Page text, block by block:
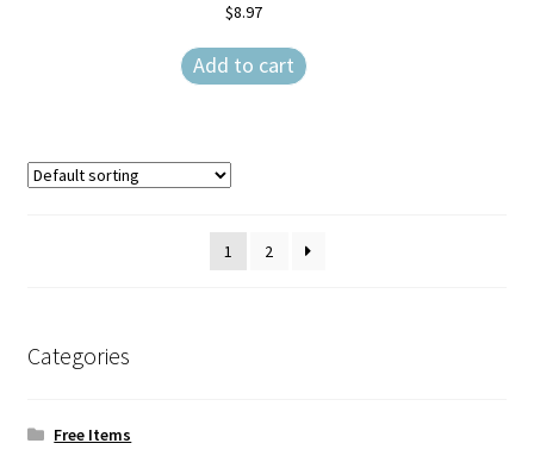
$8.97
Add to cart
1 2
Categories
Free Items